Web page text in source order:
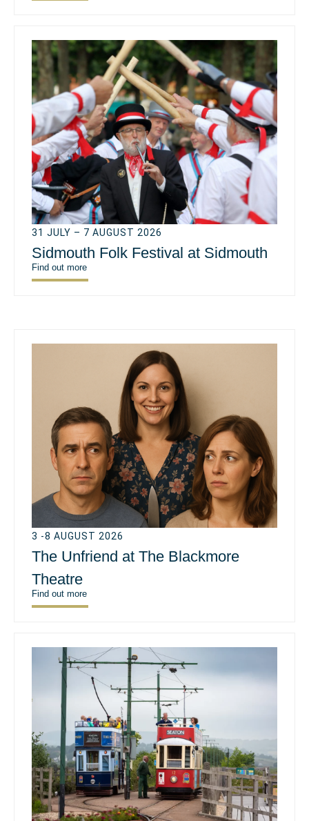
31 JULY – 7 AUGUST 2026
Sidmouth Folk Festival at Sidmouth
Find out more
3 -8 AUGUST 2026
The Unfriend at The Blackmore
Theatre
Find out more